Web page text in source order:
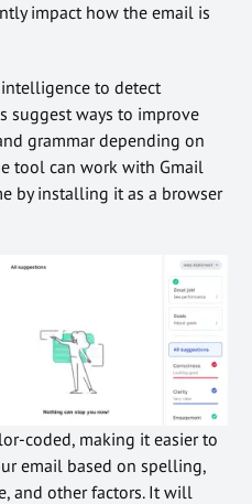
impact how the email is
to detect
suggest ways to improve
grammar depending on
tool can work with Gmail
by installing it as a browser
coded, making it easier to
email based on spelling,
and other factors. It will